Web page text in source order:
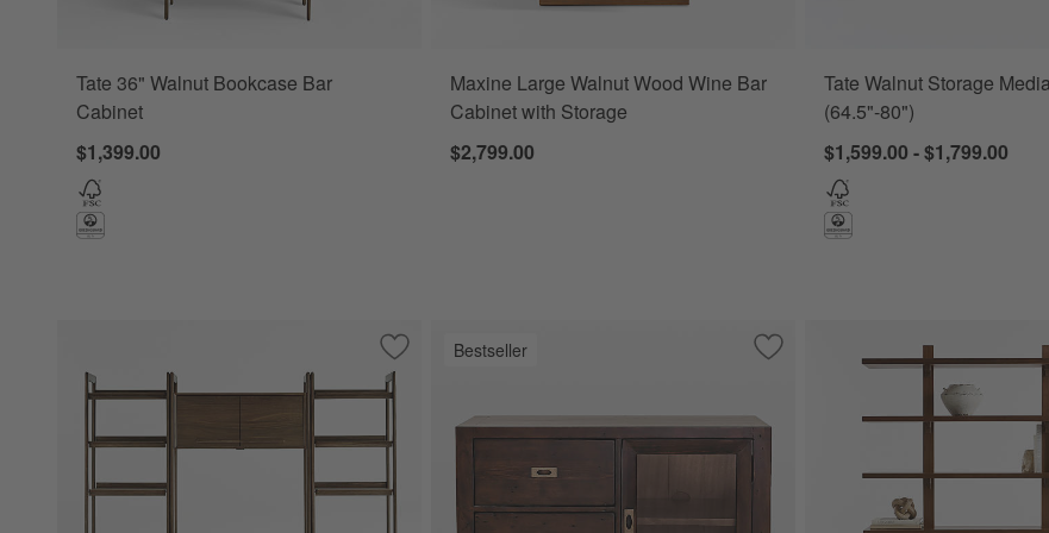
Tate 36" Walnut Bookcase Bar
Cabinet
$1,399.00
Maxine Large Walnut Wood Wine Bar
Cabinet with Storage
$2,799.00
Tate Walnut Storage
(64.5"-80")
$1,599.00 - $1,799.00
Save to Favorites
Tate Walnut Bookcase Desk with Outlet with 2 Bookcase File Cabinets.
Bestseller Save to Favorites
Morris Chocolate Brown Credenza